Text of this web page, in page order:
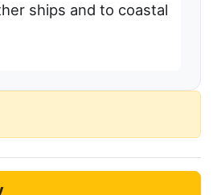
ships and to coastal